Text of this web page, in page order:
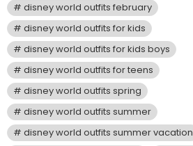
disney world outfits february
disney world outfits for kids
disney world outfits for kids boys
disney world outfits for teens
disney world outfits spring
disney world outfits summer
disney world outfits summer vacation